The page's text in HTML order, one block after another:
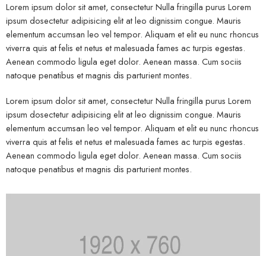
Lorem ipsum dolor sit amet, consectetur Nulla fringilla purus Lorem
ipsum dosectetur adipisicing elit at leo dignissim congue. Mauris
elementum accumsan leo vel tempor. Aliquam et elit eu nunc rhoncus
viverra quis at felis et netus et malesuada fames ac turpis egestas.
Aenean commodo ligula eget dolor. Aenean massa. Cum sociis
natoque penatibus et magnis dis parturient montes.
Lorem ipsum dolor sit amet, consectetur Nulla fringilla purus Lorem
ipsum dosectetur adipisicing elit at leo dignissim congue. Mauris
elementum accumsan leo vel tempor. Aliquam et elit eu nunc rhoncus
viverra quis at felis et netus et malesuada fames ac turpis egestas.
Aenean commodo ligula eget dolor. Aenean massa. Cum sociis
natoque penatibus et magnis dis parturient montes.